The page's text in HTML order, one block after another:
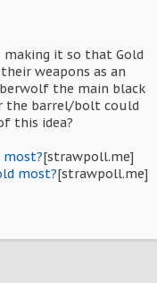
making it so that Gold
weapons as an
the main black
the barrel/bolt could
this idea?
most?[strawpoll.me]
most?[strawpoll.me]